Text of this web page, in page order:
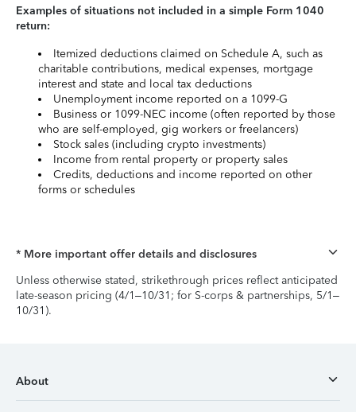
Examples of situations not included in a simple Form 1040
return:
Itemized deductions claimed on Schedule A, such as
charitable contributions, medical expenses, mortgage
interest and state and local tax deductions
Unemployment income reported on a 1099-G
Business or 1099-NEC income (often reported by those
who are self-employed, gig workers or freelancers)
Stock sales (including crypto investments)
Income from rental property or property sales
Credits, deductions and income reported on other
forms or schedules
* More important offer details and disclosures
Unless otherwise stated, strikethrough prices reflect anticipated
late-season pricing (4/1–10/31; for S-corps & partnerships, 5/1–
10/31).
About